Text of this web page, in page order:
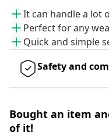
It can handle a lot
Perfect for any
Quick and simple
Safety and
Bought an item
of it!